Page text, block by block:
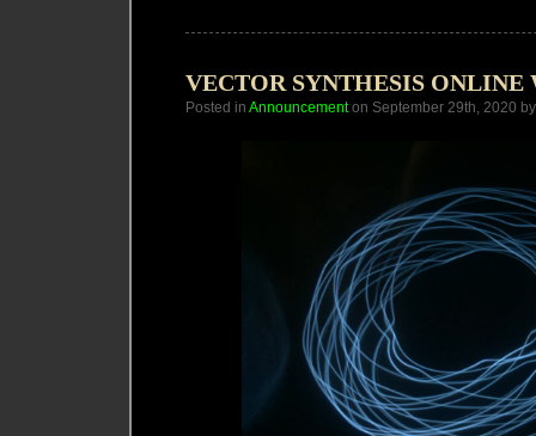
VECTOR SYNTHESIS ONLINE
Posted in Announcementon September 29th, 2020